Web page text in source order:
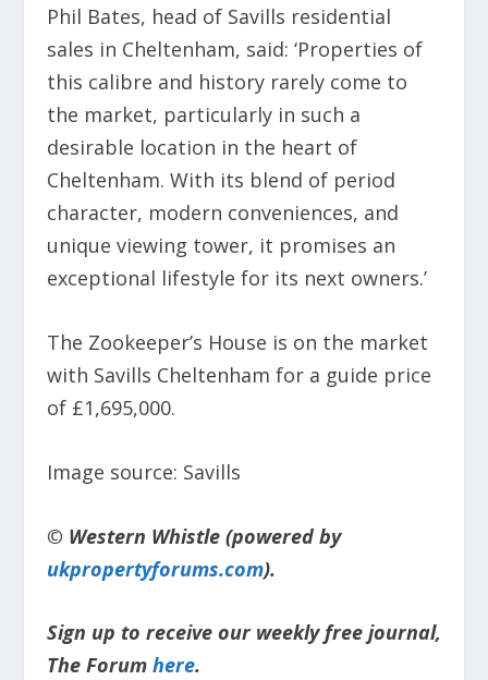
Phil Bates, head of Savills residential
sales in Cheltenham, said: ‘Properties of
this calibre and history rarely come to
the market, particularly in such a
desirable location in the heart of
Cheltenham. With its blend of period
character, modern conveniences, and
unique viewing tower, it promises an
exceptional lifestyle for its next owners.’
The Zookeeper’s House is on the market
with Savills Cheltenham for a guide price
of £1,695,000.
Image source: Savills
© Western Whistle (powered by
ukpropertyforums.com).
Sign up to receive our weekly free journal,
The Forum here.